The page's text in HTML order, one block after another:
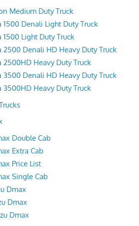
Medium Duty Truck
1500 Denali Light Duty Truck
1500 Light Duty Truck
2500 Denali HD Heavy Duty Truck
2500HD Heavy Duty Truck
3500 Denali HD Heavy Duty Truck
3500HD Heavy Duty Truck
Double Cab
Extra Cab
Price List
Single Cab
Dmax
Dmax
Dmax